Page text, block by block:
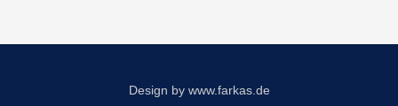
Design by www.farkas.de